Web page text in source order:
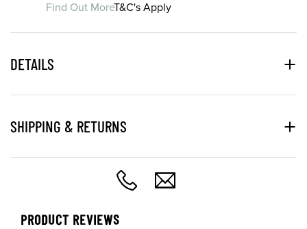
Find Out MoreT&C's Apply
DETAILS
SHIPPING & RETURNS
PRODUCT REVIEWS